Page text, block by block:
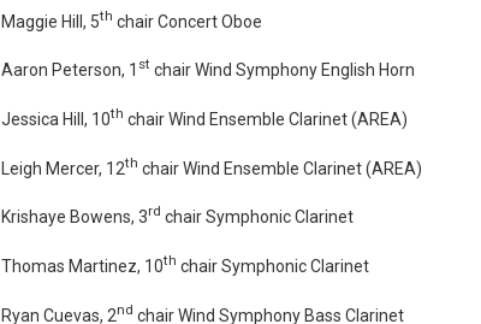
Maggie Hill, 5th chair Concert Oboe
Aaron Peterson, 1 st chair Wind Symphony English Horn
Jessica Hill, 10th chair Wind Ensemble Clarinet (AREA)
Leigh Mercer, 12th chair Wind Ensemble Clarinet (AREA)
Krishaye Bowens, 3rd chair Symphonic Clarinet
Thomas Martinez, 10th chair Symphonic Clarinet
Ryan Cuevas, 2nd chair Wind Symphony Bass Clarinet